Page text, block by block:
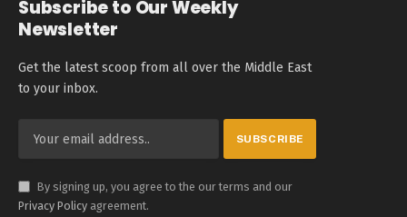
Subscribe to Our Weekly
Newsletter
Get the latest scoop from all over the Middle East
to your inbox.
By signing up, you agree to the our terms and our
Privacy Policy agreement.